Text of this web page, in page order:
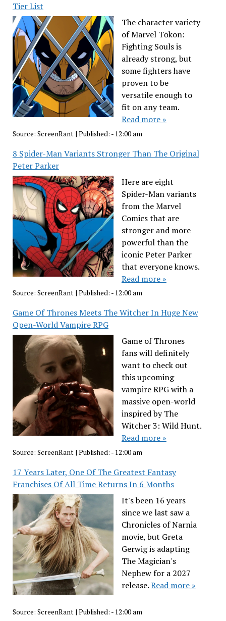
Tier List
The character variety
of Marvel Tōkon:
Fighting Souls is
already strong, but
some fighters have
proven to be
versatile enough to
fit on any team.
Read more »
Source: ScreenRant| Published: - 12:00 am
8 Spider-Man Variants Stronger Than The Original
Peter Parker
Here are eight
Spider-Man variants
from the Marvel
Comics that are
stronger and more
powerful than the
iconic Peter Parker
that everyone knows.
Read more »
Source: ScreenRant| Published: - 12:00 am
Game Of Thrones Meets The Witcher In Huge New
Open-World Vampire RPG
Game of Thrones
fans will definitely
want to check out
this upcoming
vampire RPG with a
massive open-world
inspired by The
Witcher 3: Wild Hunt.
Read more »
Source: ScreenRant| Published: - 12:00 am
17 Years Later, One Of The Greatest Fantasy
Franchises Of All Time Returns In 6 Months
It's been 16 years
since we last saw a
Chronicles of Narnia
movie, but Greta
Gerwig is adapting
The Magician's
Nephew for a 2027
release.Read more »
Source: ScreenRant | Published: - 12:00 am